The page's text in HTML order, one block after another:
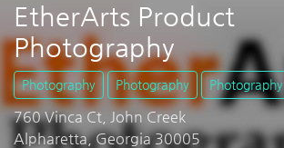
EtherArts Product
Photography
Photography Photography Photography
760 Vinca Ct, John Creek
Alpharetta, Georgia 30005